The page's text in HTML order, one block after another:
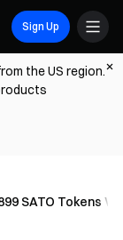
Sign Up
the US region.
SATO Tokens